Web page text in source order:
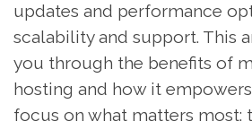
updates and performance
scalability and support. This
you through the benefits of
hosting and how it
focus on what matters most: